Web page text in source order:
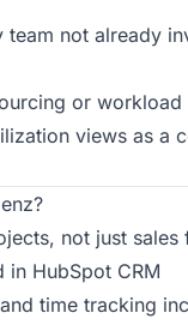
team not already
or workload
views as a
not just
in HubSpot CRM
time tracking